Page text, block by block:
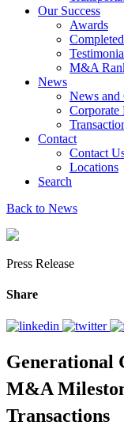
Our Success
Awards
M&A
News
News and
Corporate
Contact
Contact
Locations
Search
Back to News
Press Release
Share
Generational
M&A
Transactions